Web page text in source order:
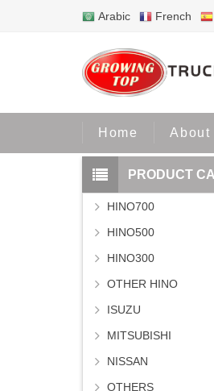
Arabic French
Home About
PRODUCT
HINO700
HINO500
HINO300
OTHER HINO
ISUZU
MITSUBISHI
NISSAN
OTHERS